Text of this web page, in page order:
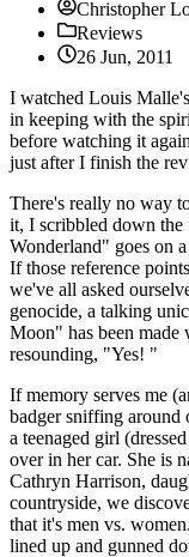
Christopher
Reviews
26 Jun, 2011
I watched Louis
in keeping with the
before watching it
just after I finish the
There's really no way
it, I scribbled down
Wonderland" goes on
If those reference
we've all asked
genocide, a talking
Moon" has been made
resounding, "Yes! "
If memory serves me
badger sniffing around
a teenaged girl
over in her car. She is
Cathryn Harrison,
countryside, we
that it's men vs.
lined up and gunned